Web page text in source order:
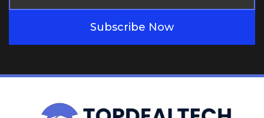
Subscribe Now